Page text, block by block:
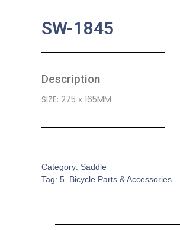
SW-1845
Description
SIZE: 275 x 165MM
Category: Saddle
Tag: 5. Bicycle Parts & Accessories